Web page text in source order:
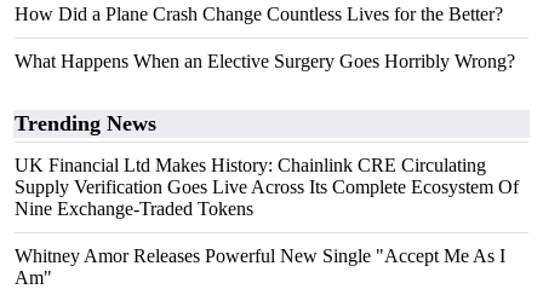
How Did a Plane Crash Change Countless Lives for the Better?
What Happens When an Elective Surgery Goes Horribly Wrong?
Trending News
UK Financial Ltd Makes History: Chainlink CRE Circulating
Supply Verification Goes Live Across Its Complete Ecosystem Of
Nine Exchange-Traded Tokens
Whitney Amor Releases Powerful New Single "Accept Me As I
Am"